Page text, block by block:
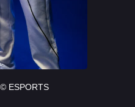
ESPORTS